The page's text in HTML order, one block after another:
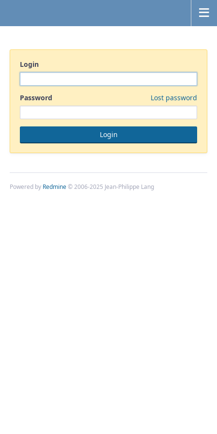
Login
Password Lost password
Powered by Redmine© 2006-2025 Jean-Philippe Lang